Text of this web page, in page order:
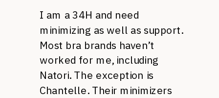
I am a 34H and need
minimizing as well as support.
Most bra brands haven’t
worked for me, including
Natori. The exception is
Chantelle. Their minimizers